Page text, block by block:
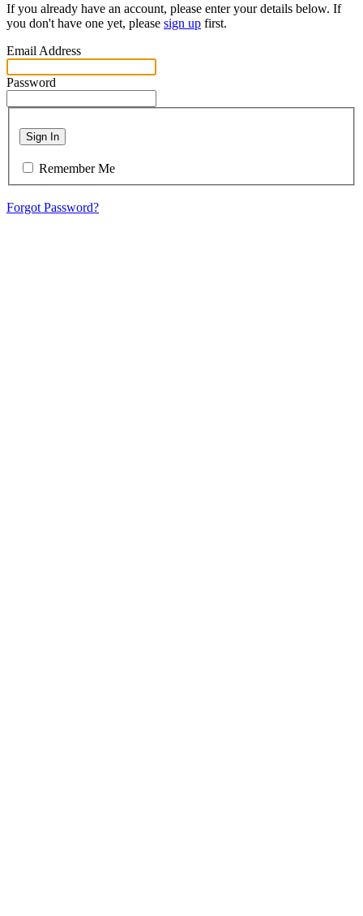
If you already have an account, please enter your details below. If
you don't have one yet, please sign up first.
Email Address
Password
Sign In
Remember Me
Forgot Password?